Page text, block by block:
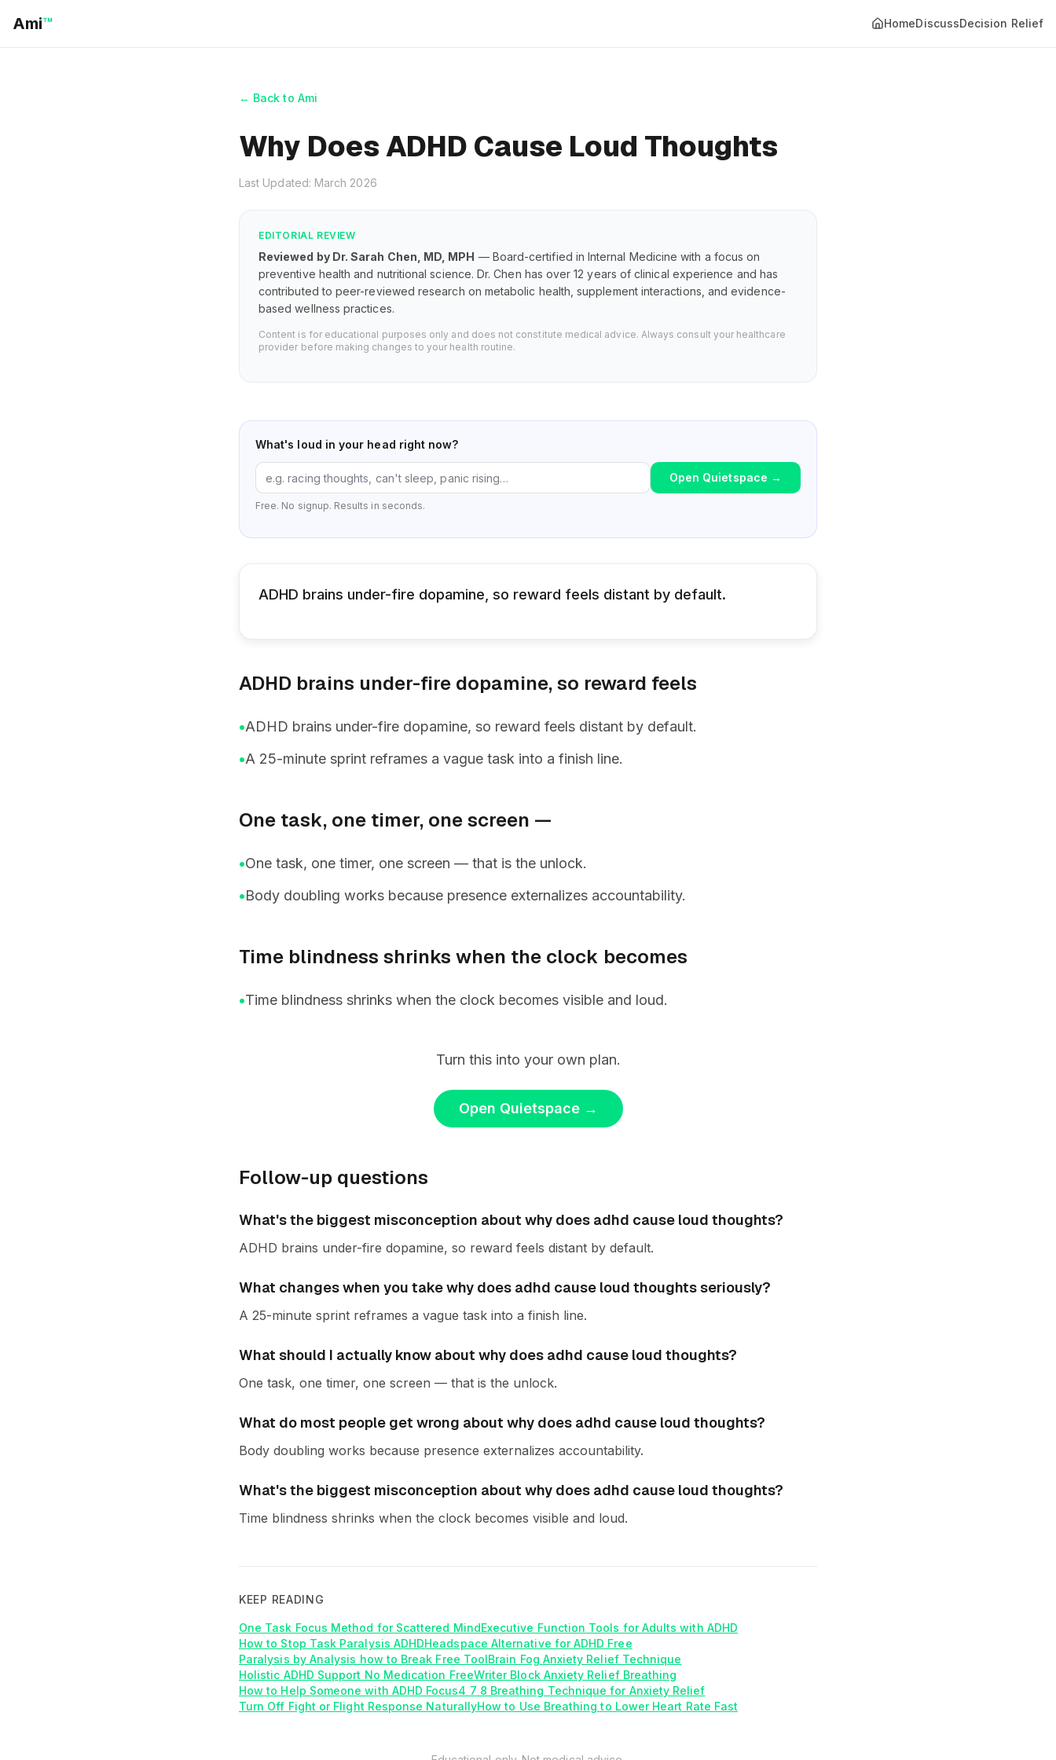
Ami™ HomeDiscussDecision Relief
← Back to Ami
Why Does ADHD Cause Loud Thoughts
Last Updated: March 2026
EDITORIAL REVIEW
Reviewed by Dr. Sarah Chen, MD, MPH — Board-certified in Internal Medicine with a focus on
preventive health and nutritional science. Dr. Chen has over 12 years of clinical experience and has
contributed to peer-reviewed research on metabolic health, supplement interactions, and evidence-
based wellness practices.
Content is for educational purposes only and does not constitute medical advice. Always consult your healthcare
provider before making changes to your health routine.
What's loud in your head right now?
Open Quietspace →
Free. No signup. Results in seconds.
ADHD brains under-fire dopamine, so reward feels distant by default.
ADHD brains under-fire dopamine, so reward feels
•ADHD brains under-fire dopamine, so reward feels distant by default.
•A 25-minute sprint reframes a vague task into a finish line.
One task, one timer, one screen —
•One task, one timer, one screen — that is the unlock.
•Body doubling works because presence externalizes accountability.
Time blindness shrinks when the clock becomes
•Time blindness shrinks when the clock becomes visible and loud.
Turn this into your own plan.
Open Quietspace→
Follow-up questions
What's the biggest misconception about why does adhd cause loud thoughts?
ADHD brains under-fire dopamine, so reward feels distant by default.
What changes when you take why does adhd cause loud thoughts seriously?
A 25-minute sprint reframes a vague task into a finish line.
What should I actually know about why does adhd cause loud thoughts?
One task, one timer, one screen — that is the unlock.
What do most people get wrong about why does adhd cause loud thoughts?
Body doubling works because presence externalizes accountability.
What's the biggest misconception about why does adhd cause loud thoughts?
Time blindness shrinks when the clock becomes visible and loud.
KEEP READING
One Task Focus Method for Scattered MindExecutive Function Tools for Adults with ADHD
How to Stop Task Paralysis ADHDHeadspace Alternative for ADHD Free
Paralysis by Analysis how to Break Free ToolBrain Fog Anxiety Relief Technique
Holistic ADHD Support No Medication FreeWriter Block Anxiety Relief Breathing
How to Help Someone with ADHD Focus4 7 8 Breathing Technique for Anxiety Relief
Turn Off Fight or Flight Response NaturallyHow to Use Breathing to Lower Heart Rate Fast